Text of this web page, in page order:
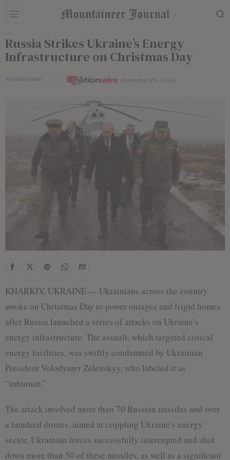
Russia Strikes Ukraine’s Energy
Infrastructure on Christmas Day
INTERNATIONAL byNationwire
December 25, 2024
KHARKIV, UKRAINE — Ukrainians across the country
awoke on Christmas Day to power outages and frigid homes
after Russia launched a series of attacks on Ukraine’s
energy infrastructure. The assault, which targeted critical
energy facilities, was swiftly condemned by Ukrainian
President Volodymyr Zelenskyy, who labeled it as
“inhuman.”
The attack involved more than 70 Russian missiles and over
a hundred drones, aimed at crippling Ukraine’s energy
sector. Ukrainian forces successfully intercepted and shot
down more than 50 of these missiles, as well as a significant